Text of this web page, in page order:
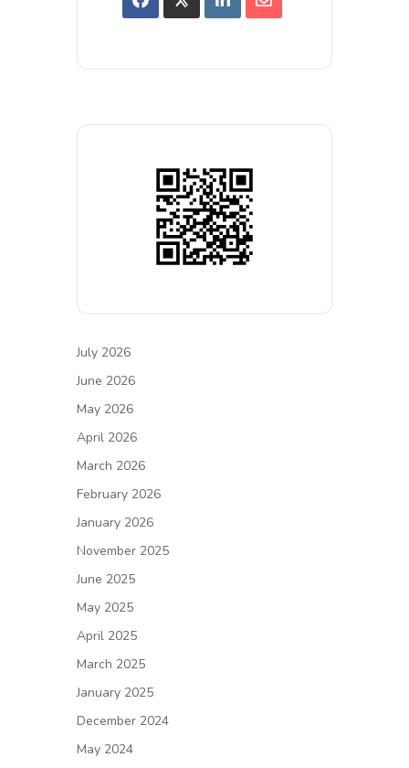
July 2026
June 2026
May 2026
April 2026
March 2026
February 2026
January 2026
November 2025
June 2025
May 2025
April 2025
March 2025
January 2025
December 2024
May 2024